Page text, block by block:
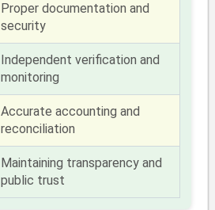
Proper documentation and
security
Independent verification and
monitoring
Accurate accounting and
reconciliation
Maintaining transparency and
public trust